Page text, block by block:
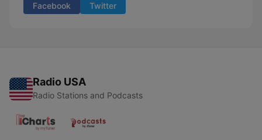
Facebook Twitter
Radio USA
Radio Stations and Podcasts